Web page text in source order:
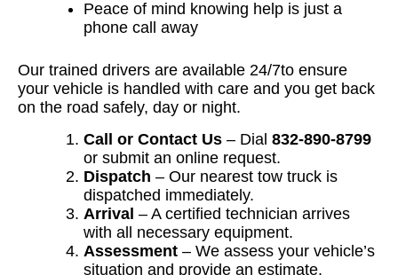
Peace of mind knowing help is just a
phone call away
Our trained drivers are available 24/7to ensure
your vehicle is handled with care and you get back
on the road safely, day or night.
Call or Contact Us – Dial 832-890-8799
or submit an online request.
Dispatch – Our nearest tow truck is
dispatched immediately.
Arrival – A certified technician arrives
with all necessary equipment.
Assessment – We assess your vehicle’s
situation and provide an estimate.